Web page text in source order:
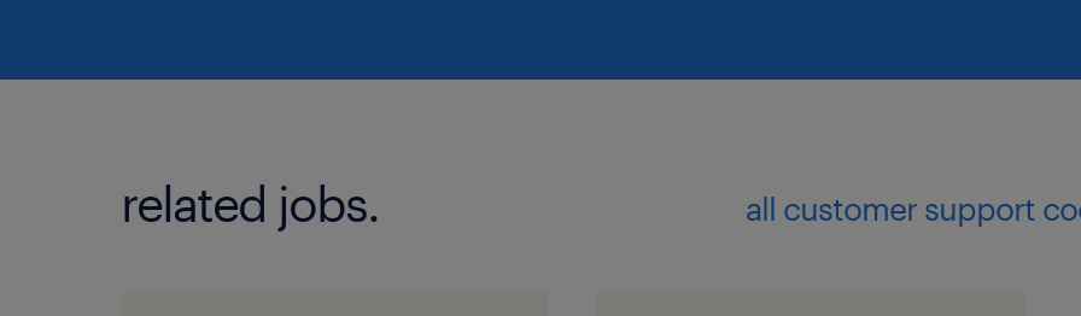
related jobs. all customer support